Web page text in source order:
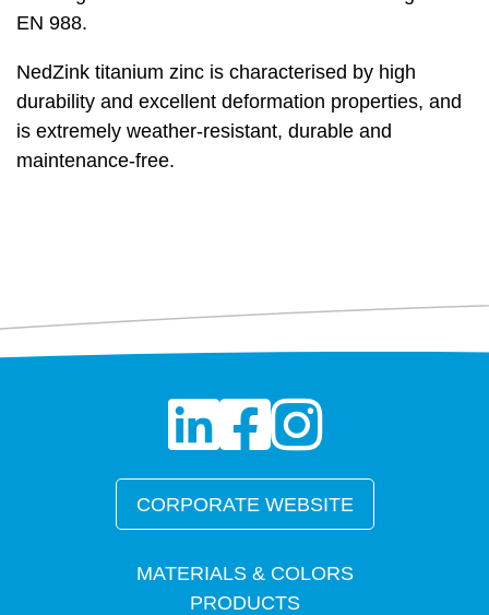
EN 988.
NedZink titanium zinc is characterised by high
durability and excellent deformation properties, and
is extremely weather-resistant, durable and
maintenance-free.
CORPORATE WEBSITE
MATERIALS & COLORS
PRODUCTS